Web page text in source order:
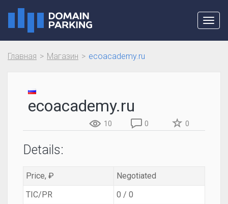
Главная Магазин ecoacademy.ru
ecoacademy.ru
10 0 0
Details:
Price, ₽
Negotiated
TIC/PR
0 / 0